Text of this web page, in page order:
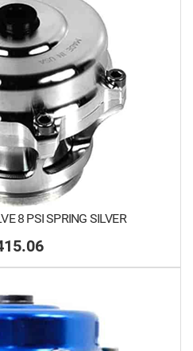
8 PSI SPRING SILVER